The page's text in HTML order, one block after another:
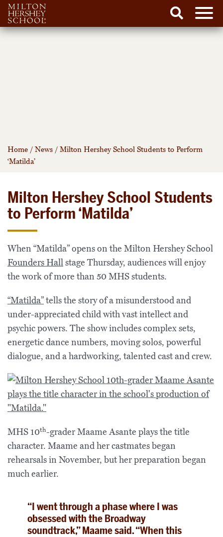
Skip
Search
Home / News / Milton Hershey School Students to Perform
‘Matilda’
Milton Hershey School Students
to Perform ‘Matilda’
When “Matilda” opens on the Milton Hershey School
Founders Hallstage Thursday, audiences will enjoy
the work of more than 50 MHS students.
“Matilda”tells the story of a misunderstood and
under-appreciated child with vast intellect and
psychic powers. The show includes complex sets,
energetic dance numbers, moving solos, powerful
dialogue, and a hardworking, talented cast and crew.
MHS 10th-grader Maame Asante plays the title
character. Maame and her castmates began
rehearsals in November, but her preparation began
much earlier.
“I went through a phase where I was
obsessed with the Broadway
soundtrack,” Maame said. “When this